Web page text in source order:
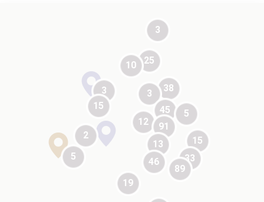
46
91
10 25
89
15 45
3
3
38
33
13
19
5
15
3
12
5
2 test
test
test